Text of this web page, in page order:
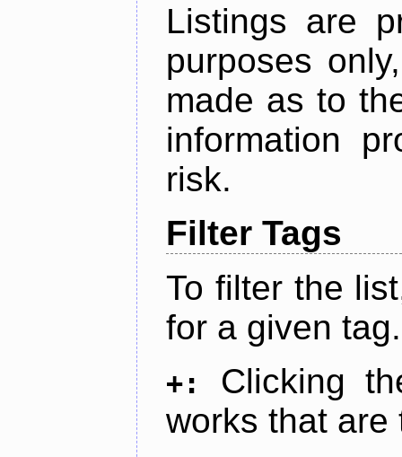
Listings are
purposes
made as to
information
risk.
Filter Tags
To filter the
for a given tag.
+:
Clicking
works that are